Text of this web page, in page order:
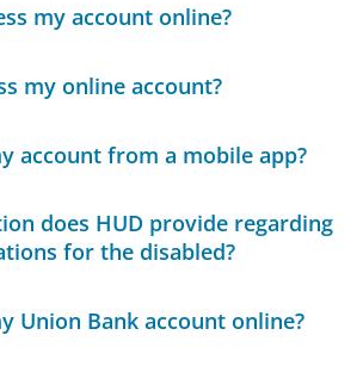
my account online?
my online account?
account from a mobile app?
does HUD provide regarding
for the disabled?
Union Bank account online?